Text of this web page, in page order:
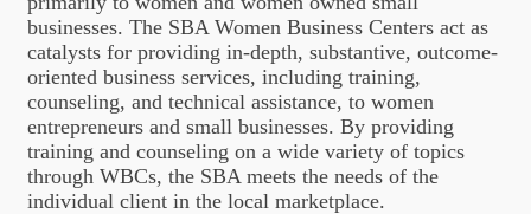
businesses. The SBA Women Business Centers act as
catalysts for providing in-depth, substantive, outcome-
oriented business services, including training,
counseling, and technical assistance, to women
entrepreneurs and small businesses. By providing
training and counseling on a wide variety of topics
through WBCs, the SBA meets the needs of the
individual client in the local marketplace.